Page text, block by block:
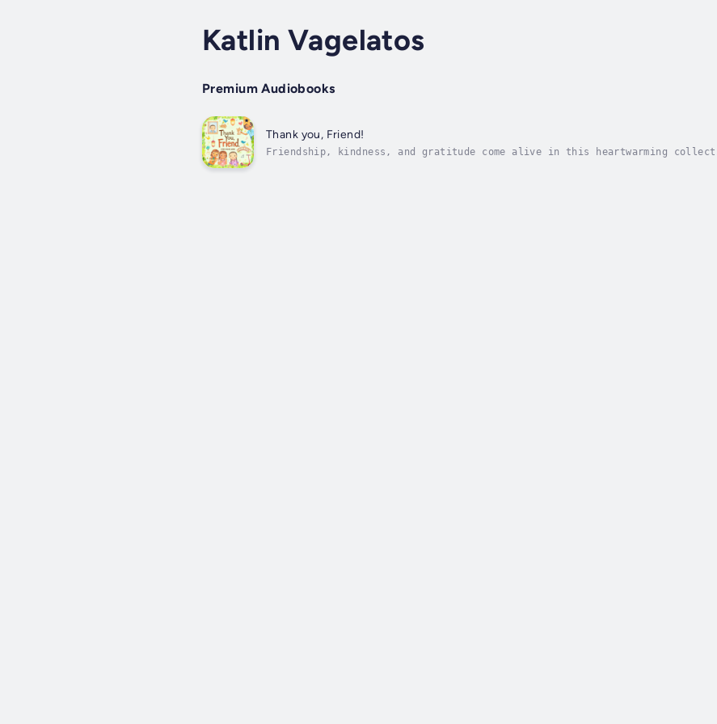
Katlin Vagelatos
Premium Audiobooks
Thank you, Friend!
Friendship, kindness, and gratitude come alive in this heartwarming